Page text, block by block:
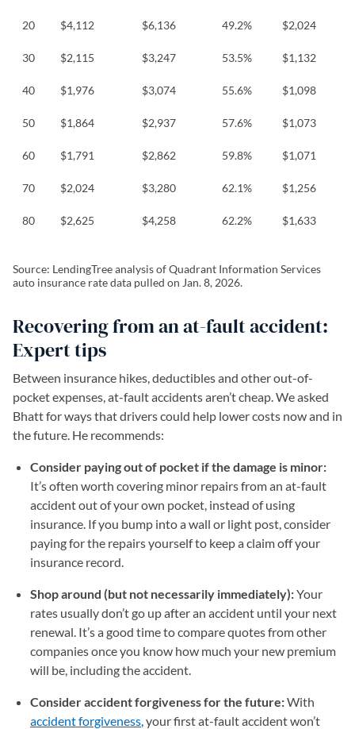
20 $4,112 $6,136 49.2% $2,024
30 $2,115 $3,247 53.5% $1,132
40 $1,976 $3,074 55.6% $1,098
50 $1,864 $2,937 57.6% $1,073
60 $1,791 $2,862 59.8% $1,071
70 $2,024 $3,280 62.1% $1,256
80 $2,625 $4,258 62.2% $1,633
Source: LendingTree analysis of Quadrant Information Services
auto insurance rate data pulled on Jan. 8, 2026.
Recovering from an at-fault accident:
Expert tips
Between insurance hikes, deductibles and other out-of-
pocket expenses, at-fault accidents aren’t cheap. We asked
Bhatt for ways that drivers could help lower costs now and in
the future. He recommends:
Consider paying out of pocket if the damage is minor:
It’s often worth covering minor repairs from an at-fault
accident out of your own pocket, instead of using
insurance. If you bump into a wall or light post, consider
paying for the repairs yourself to keep a claim off your
insurance record.
Shop around (but not necessarily immediately):Your
rates usually don’t go up after an accident until your next
renewal. It’s a good time to compare quotes from other
companies once you know how much your new premium
will be, including the accident.
Consider accident forgiveness for the future:With
accident forgiveness, your first at-fault accident won’t